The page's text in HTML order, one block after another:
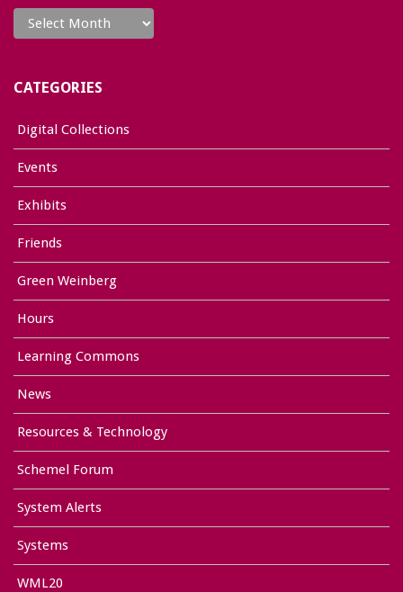
CATEGORIES
Digital Collections
Events
Exhibits
Friends
Green Weinberg
Hours
Learning Commons
News
Resources & Technology
Schemel Forum
System Alerts
Systems
WML20